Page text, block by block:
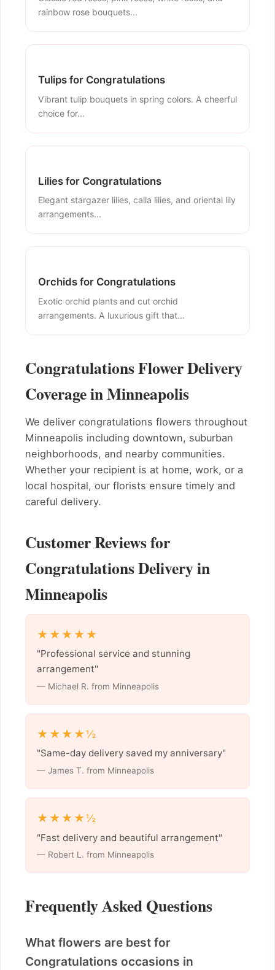
rainbow rose bouquets...
Tulips for Congratulations
Vibrant tulip bouquets in spring colors. A cheerful
choice for...
Lilies for Congratulations
Elegant stargazer lilies, calla lilies, and oriental lily
arrangements...
Orchids for Congratulations
Exotic orchid plants and cut orchid
arrangements. A luxurious gift that...
Congratulations Flower Delivery
Coverage in Minneapolis
We deliver congratulations flowers throughout
Minneapolis including downtown, suburban
neighborhoods, and nearby communities.
Whether your recipient is at home, work, or a
local hospital, our florists ensure timely and
careful delivery.
Customer Reviews for
Congratulations Delivery in
Minneapolis
★★★★★
"Professional service and stunning
arrangement"
— Michael R. from Minneapolis
★★★★½
"Same-day delivery saved my anniversary"
— James T. from Minneapolis
★★★★½
"Fast delivery and beautiful arrangement"
— Robert L. from Minneapolis
Frequently Asked Questions
What flowers are best for
Congratulations occasions in